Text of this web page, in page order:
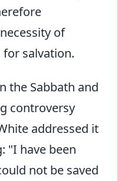
of
salvation.
the Sabbath and
controversy
addressed it
"I have been
not be saved